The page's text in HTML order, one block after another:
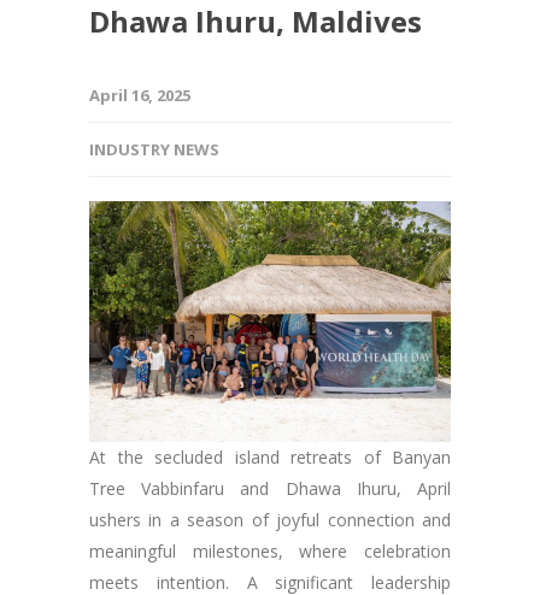
Dhawa Ihuru, Maldives
April 16, 2025
INDUSTRY NEWS
At the secluded island retreats of Banyan
Tree Vabbinfaru and Dhawa Ihuru, April
ushers in a season of joyful connection and
meaningful milestones, where celebration
meets intention. A significant leadership